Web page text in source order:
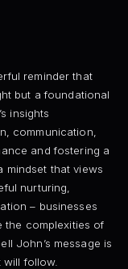
reminder that
but a foundational
insights
communication,
and fostering a
mindset that views
nurturing,
– businesses
the complexities of
John’s message is
follow.